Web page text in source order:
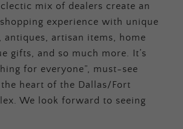
mix of dealers create an
experience with unique
antiques, artisan items, home
gifts, and so much more. It’s
for everyone”, must-see
heart of the Dallas/Fort
We look forward to seeing